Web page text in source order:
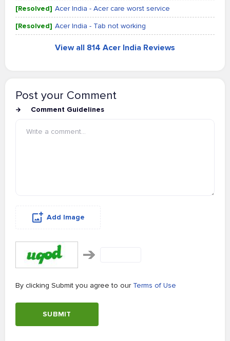
[Resolved] Acer India - Acer care worst service
[Resolved] Acer India - Tab not working
View all 814 Acer India Reviews
Post your Comment
Comment Guidelines
Add Image
By clicking Submit you agree to our Terms of Use
SUBMIT